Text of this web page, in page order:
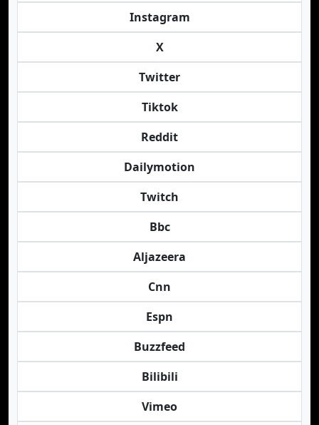
Instagram
X
Twitter
Tiktok
Reddit
Dailymotion
Twitch
Bbc
Aljazeera
Cnn
Espn
Buzzfeed
Bilibili
Vimeo